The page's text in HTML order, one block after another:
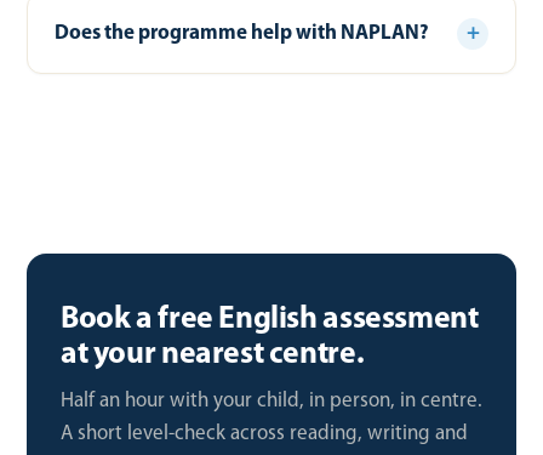
Does the programme help with NAPLAN?
Book a free English assessment
at your nearest centre.
Half an hour with your child, in person, in centre.
A short level-check across reading, writing and